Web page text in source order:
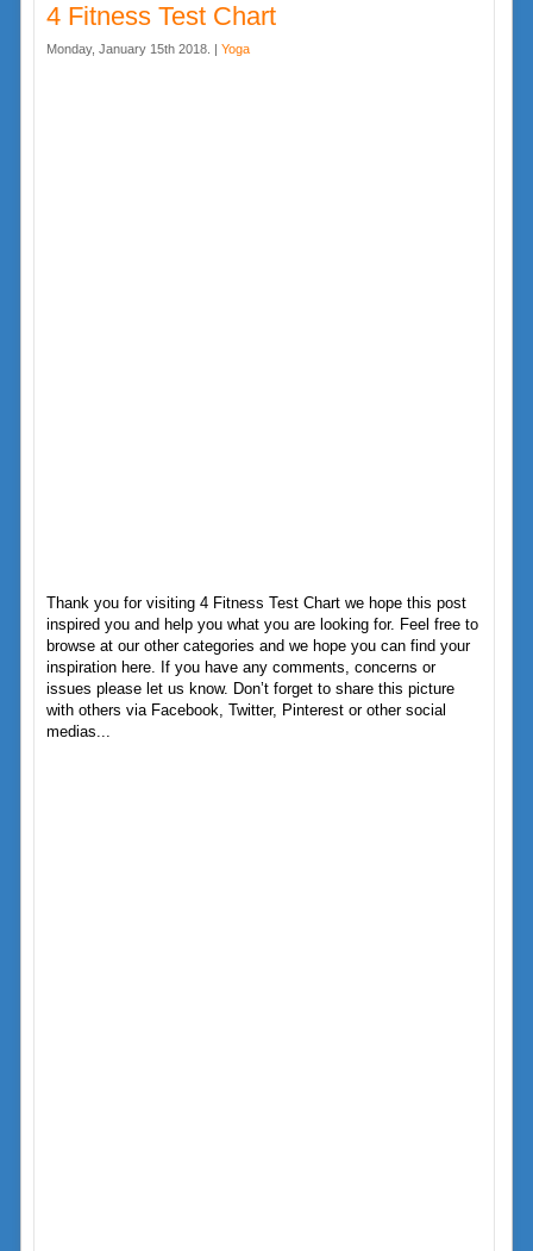
4 Fitness Test Chart
Monday, January 15th 2018. | Yoga
Thank you for visiting 4 Fitness Test Chart we hope this post
inspired you and help you what you are looking for. Feel free to
browse at our other categories and we hope you can find your
inspiration here. If you have any comments, concerns or
issues please let us know. Don’t forget to share this picture
with others via Facebook, Twitter, Pinterest or other social
medias...